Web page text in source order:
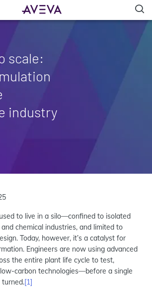
scale:
industry
to live in a silo—confined to isolated
chemical industries, and limited to
Today, however, it’s a catalyst for
Engineers are now using advanced
the entire plant life cycle to test,
carbon technologies—before a single
turned.[1]